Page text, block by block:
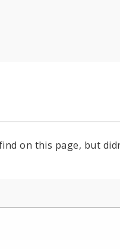
on this page, but